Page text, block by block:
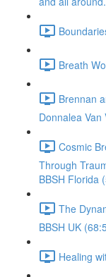
Breath
Brennan
Donnalea
Cosmic
Through
BBSH Florida
The
BBSH UK
Healing